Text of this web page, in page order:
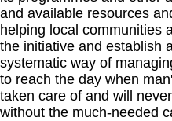
and available resources
helping local communities
the initiative and establish
systematic way of
to reach the day when
taken care of and will
without the much-needed